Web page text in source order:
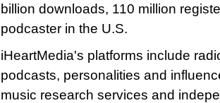
billion downloads, 110 million
podcaster in the U.S.
iHeartMedia's platforms include
podcasts, personalities and
music research services and